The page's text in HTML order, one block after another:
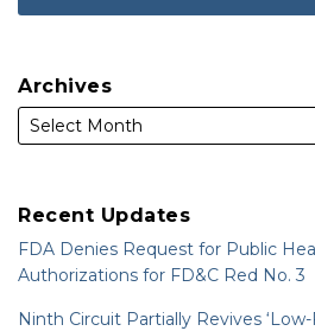
Archives
Recent Updates
FDA Denies Request for Public
Authorizations for FD&C Red No. 3
Ninth Circuit Partially Revives